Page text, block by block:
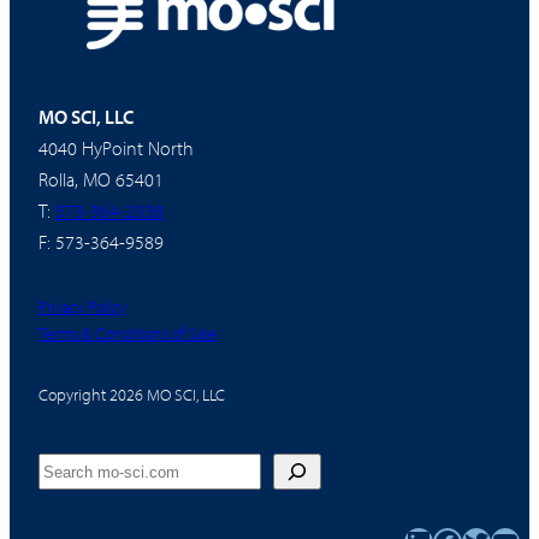
MO SCI, LLC
4040 HyPoint North
Rolla, MO 65401
T: 573-364-2338
F: 573-364-9589
Privacy Policy
Terms & Conditions of Sale
Copyright 2026 MO SCI, LLC
Search